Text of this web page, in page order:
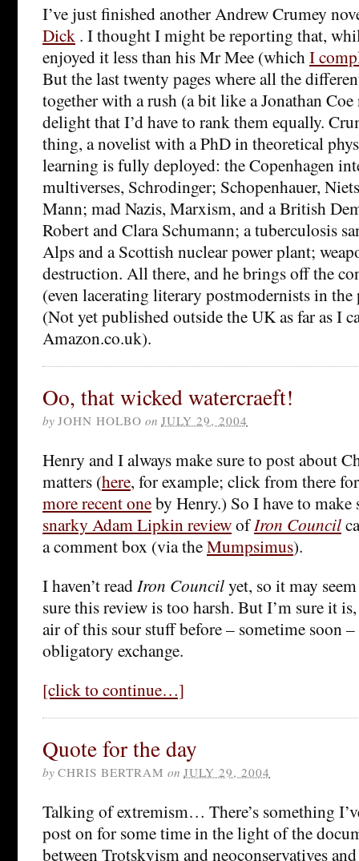
I’ve just finished another Andrew Crumey
Dick . I thought I might be reporting that,
enjoyed it less than his Mr Mee (which I
But the last twenty pages where all the
together with a rush (a bit like a Jonathan Coe
delight that I’d have to rank them equally.
thing, a novelist with a PhD in theoretical
learning is fully deployed: the Copenhagen
multiverses, Schrodinger; Schopenhauer,
Mann; mad Nazis, Marxism, and a British
Robert and Clara Schumann; a tuberculosis
Alps and a Scottish nuclear power plant;
destruction. All there, and he brings off the
(even lacerating literary postmodernists in the
(Not yet published outside the UK as far as I
Amazon.co.uk).
Oo, that wicked watercraeft!
by JOHN HOLBO on JULY 29, 2004
Henry and I always make sure to post about
matters (here, for example; click from there
more recent oneby Henry.) So I have to make
snarky Adam Lipkin reviewofIron Council
a comment box (via theMumpsimus).
I haven’t read Iron Councilyet, so it may
sure this review is too harsh. But I’m sure it
air of this sour stuff before – sometime soon
obligatory exchange.
[click to continue…]
Quote for the day
by CHRIS BERTRAM on JULY 29, 2004
Talking of extremism… There’s something
post on for some time in the light of the
between Trotskyism and neoconservatives